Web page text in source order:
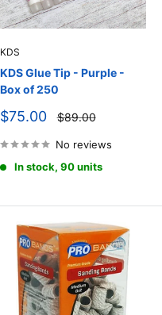
KDS
KDS Glue Tip - Purple -
Box of 250
Sale
$75.00
Regular
price
$89.00
No reviews
In stock, 90 units